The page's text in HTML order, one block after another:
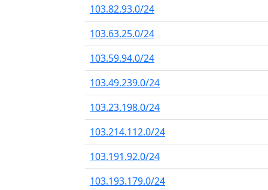
103.82.93.0/24
103.63.25.0/24
103.59.94.0/24
103.49.239.0/24
103.23.198.0/24
103.214.112.0/24
103.191.92.0/24
103.193.179.0/24